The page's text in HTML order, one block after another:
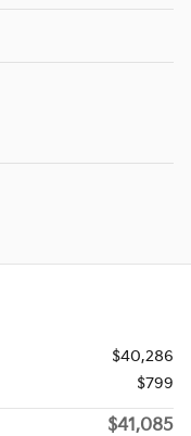
$40,286
$799
$41,085